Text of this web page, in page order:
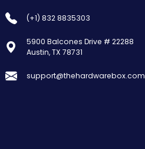
the Hardware Box
Online & ready to help
(+1) 832 8835303
5900 Balcones Drive # 22288
Austin, TX 78731
support@thehardwarebox.com